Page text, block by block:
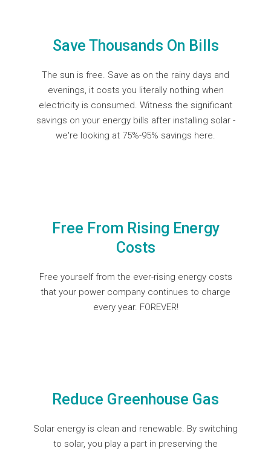
Save Thousands On Bills
The sun is free. Save as on the rainy days and
evenings, it costs you literally nothing when
electricity is consumed. Witness the significant
savings on your energy bills after installing solar -
we're looking at 75%-95% savings here.
Free From Rising Energy
Costs
Free yourself from the ever-rising energy costs
that your power company continues to charge
every year. FOREVER!
Reduce Greenhouse Gas
Solar energy is clean and renewable. By switching
to solar, you play a part in preserving the